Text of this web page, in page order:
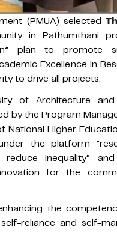
(PMUA) selected
in Pathumthani
plan to promote
Excellence in
to drive all projects.
of Architecture and
by the Program
National Higher
the platform
inequality”
for the
the
reliance and self-